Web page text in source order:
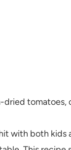
dried tomatoes,
with both kids